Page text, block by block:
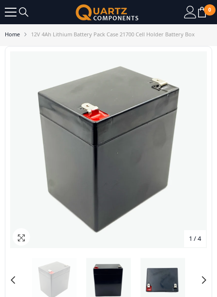
SKIP TO CONTENT 0
0
Home 12V 4Ah Lithium Battery Pack Case 21700 Cell Holder Battery Box
1 /4